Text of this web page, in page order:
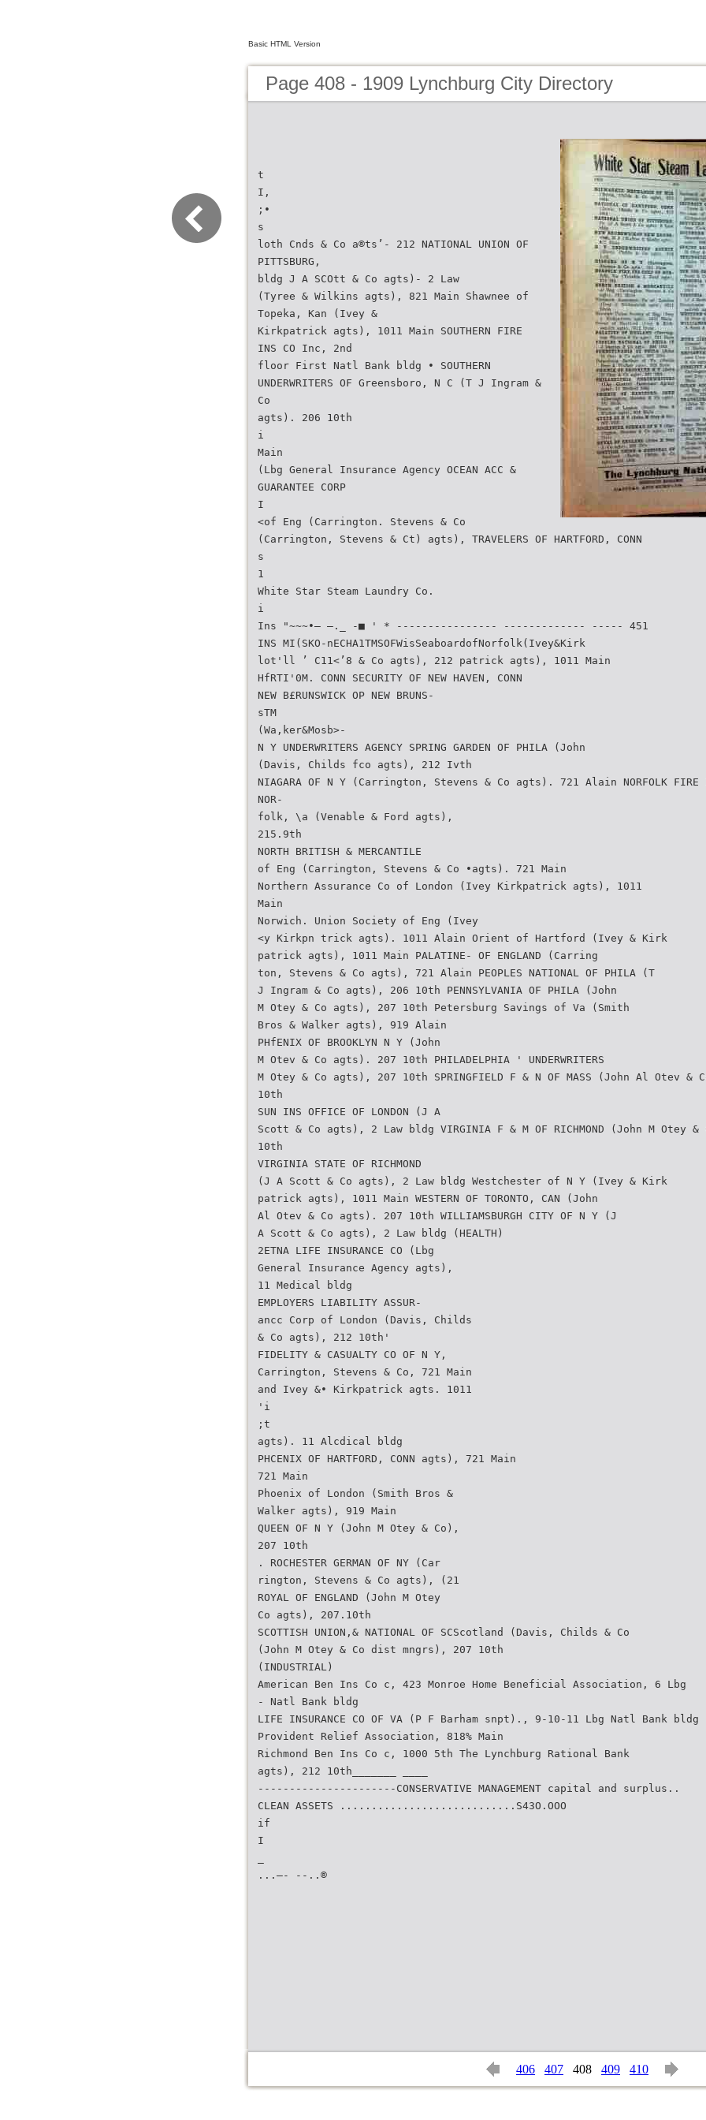
Basic HTML Version
Page 408 - 1909 Lynchburg City Directory
t
I,
;•
s
loth Cnds & Co a®ts’- 212 NATIONAL UNION OF
PITTSBURG,
bldg J A SCOtt & Co agts)- 2 Law
(Tyree & Wilkins agts), 821 Main Shawnee of
Topeka, Kan (Ivey &
Kirkpatrick agts), 1011 Main SOUTHERN FIRE
INS CO Inc, 2nd
floor First Natl Bank bldg • SOUTHERN
UNDERWRITERS OF Greensboro, N C (T J Ingram &
Co
agts). 206 10th
i
Main
(Lbg General Insurance Agency OCEAN ACC &
GUARANTEE CORP
I
<of Eng (Carrington. Stevens & Co
(Carrington, Stevens & Ct) agts), TRAVELERS OF HARTFORD, CONN
s
1
White Star Steam Laundry Co.
i
Ins "~~~•— —._ -■ ' * ---------------- ------------- ----- 451
INS MI(SKO-nECHA1TMSOFWisSeaboardofNorfolk(Ivey&Kirk­
lot'll ’ C11<’8 & Co agts), 212 patrick agts), 1011 Main
HfRTI'0M. CONN SECURITY OF NEW HAVEN, CONN
NEW B£RUNSWICK OP NEW BRUNS-
sTM
(Wa,ker&Mosb>-
N Y UNDERWRITERS AGENCY SPRING GARDEN OF PHILA (John
(Davis, Childs fco agts), 212 Ivth
NIAGARA OF N Y (Carrington, Stevens & Co agts). 721 Alain NORFOLK FIRE
NOR-
folk, \a (Venable & Ford agts),
215.9th
NORTH BRITISH & MERCANTILE
of Eng (Carrington, Stevens & Co •agts). 721 Main
Northern Assurance Co of London (Ivey Kirkpatrick agts), 1011
Main
Norwich. Union Society of Eng (Ivey
<y Kirkpn trick agts). 1011 Alain Orient of Hartford (Ivey & Kirk­
patrick agts), 1011 Main PALATINE- OF ENGLAND (Carring­
ton, Stevens & Co agts), 721 Alain PEOPLES NATIONAL OF PHILA (T
J Ingram & Co agts), 206 10th PENNSYLVANIA OF PHILA (John
M Otey & Co agts), 207 10th Petersburg Savings of Va (Smith
Bros & Walker agts), 919 Alain
PHfENIX OF BROOKLYN N Y (John
M Otev & Co agts). 207 10th PHILADELPHIA ' UNDERWRITERS
M Otey & Co agts), 207 10th SPRINGFIELD F & N OF MASS (John Al Otev &
10th
SUN INS OFFICE OF LONDON (J A
Scott & Co agts), 2 Law bldg VIRGINIA F & M OF RICHMOND (John M Otey
10th
VIRGINIA STATE OF RICHMOND
(J A Scott & Co agts), 2 Law bldg Westchester of N Y (Ivey & Kirk­
patrick agts), 1011 Main WESTERN OF TORONTO, CAN (John
Al Otev & Co agts). 207 10th WILLIAMSBURGH CITY OF N Y (J
A Scott & Co agts), 2 Law bldg (HEALTH)
2ETNA LIFE INSURANCE CO (Lbg
General Insurance Agency agts),
11 Medical bldg
EMPLOYERS LIABILITY ASSUR-
ancc Corp of London (Davis, Childs
& Co agts), 212 10th'
FIDELITY & CASUALTY CO OF N Y,
Carrington, Stevens & Co, 721 Main
and Ivey &• Kirkpatrick agts. 1011
'i
;t
agts). 11 Alcdical bldg
PHCENIX OF HARTFORD, CONN agts), 721 Main
721 Main
Phoenix of London (Smith Bros &
Walker agts), 919 Main
QUEEN OF N Y (John M Otey & Co),
207 10th
. ROCHESTER GERMAN OF NY (Car­
rington, Stevens & Co agts), (21
ROYAL OF ENGLAND (John M Otey
Co agts), 207.10th
SCOTTISH UNION,& NATIONAL OF SCScotland (Davis, Childs & Co
(John M Otey & Co dist mngrs), 207 10th
(INDUSTRIAL)
American Ben Ins Co c, 423 Monroe Home Beneficial Association, 6 Lbg
- Natl Bank bldg
LIFE INSURANCE CO OF VA (P F Barham snpt)., 9-10-11 Lbg Natl Bank bldg
Provident Relief Association, 818% Main
Richmond Ben Ins Co c, 1000 5th The Lynchburg Rational Bank
agts), 212 10th_______ ____
----------------------CONSERVATIVE MANAGEMENT capital and surplus..
CLEAN ASSETS ............................S43O.OOO
if
I
...—- --..®
406 407 408 409 410